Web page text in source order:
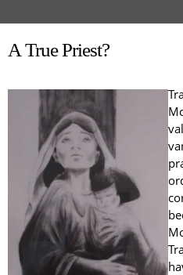
A True Priest?